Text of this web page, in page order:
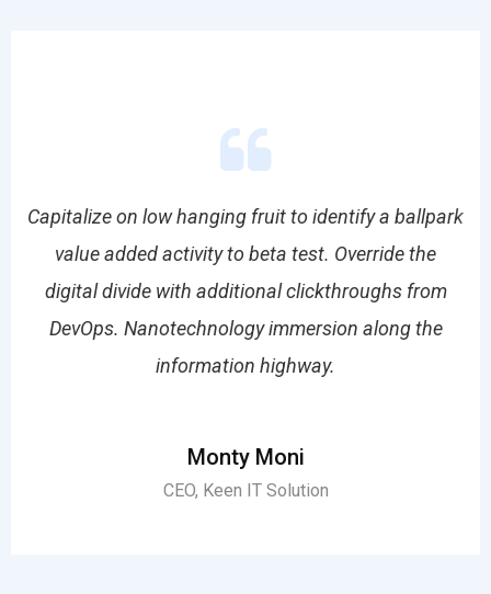
Capitalize on low hanging fruit to identify a ballpark
value added activity to beta test. Override the
digital divide with additional clickthroughs from
DevOps. Nanotechnology immersion along the
information highway.
Monty Moni
CEO, Keen IT Solution